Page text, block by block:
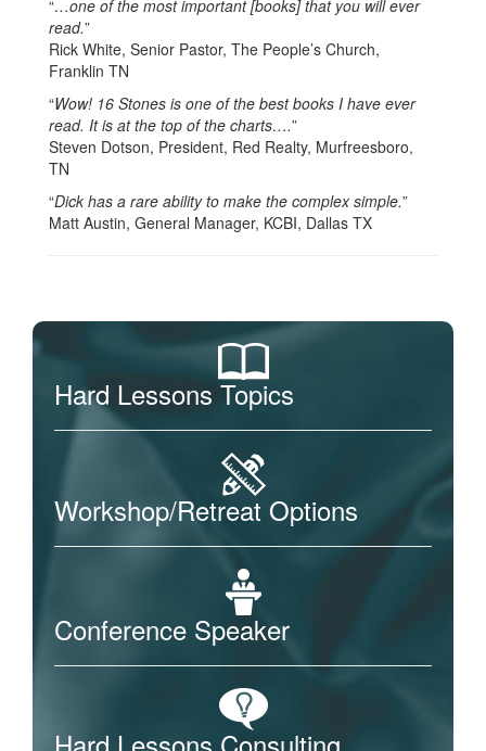
“…one of the most important [books] that you will ever
read.”
Rick White, Senior Pastor, The People’s Church,
Franklin TN
“Wow! 16 Stones is one of the best books I have ever
read. It is at the top of the charts….”
Steven Dotson, President, Red Realty, Murfreesboro,
TN
“Dick has a rare ability to make the complex simple.”
Matt Austin, General Manager, KCBI, Dallas TX
Hard Lessons Topics
Workshop/Retreat Options
Conference Speaker